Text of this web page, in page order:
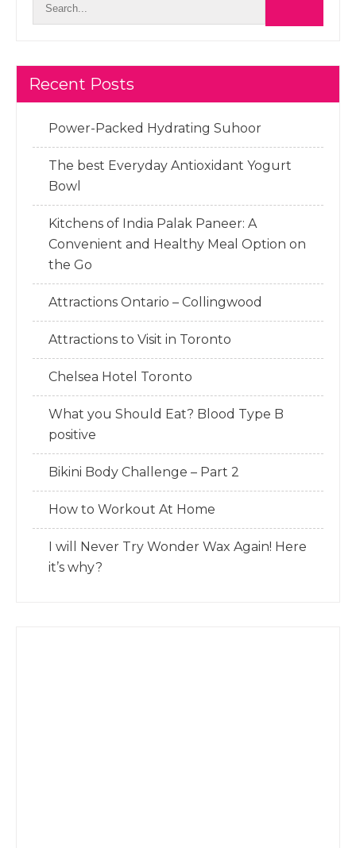
Recent Posts
Power-Packed Hydrating Suhoor
The best Everyday Antioxidant Yogurt
Bowl
Kitchens of India Palak Paneer: A
Convenient and Healthy Meal Option on
the Go
Attractions Ontario – Collingwood
Attractions to Visit in Toronto
Chelsea Hotel Toronto
What you Should Eat? Blood Type B
positive
Bikini Body Challenge – Part 2
How to Workout At Home
I will Never Try Wonder Wax Again! Here
it’s why?